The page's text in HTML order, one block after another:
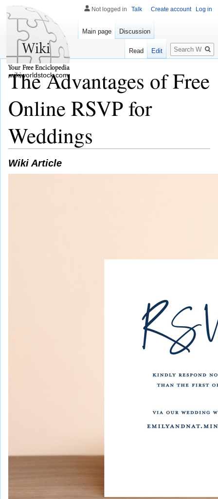
The Advantages of Free
Online RSVP for
Weddings
Wiki Article
Not logged in Talk Create account Log in
Main page Discussion
Read Edit
Search
wikiworldstock.com